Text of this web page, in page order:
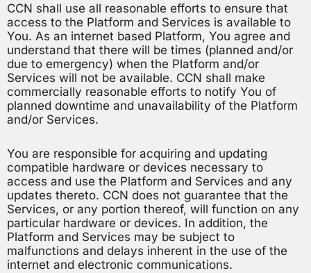
CCN shall use all reasonable efforts to ensure that
access to the Platform and Services is available to
You. As an internet based Platform, You agree and
understand that there will be times (planned and/or
due to emergency) when the Platform and/or
Services will not be available. CCN shall make
commercially reasonable efforts to notify You of
planned downtime and unavailability of the Platform
and/or Services.
You are responsible for acquiring and updating
compatible hardware or devices necessary to
access and use the Platform and Services and any
updates thereto. CCN does not guarantee that the
Services, or any portion thereof, will function on any
particular hardware or devices. In addition, the
Platform and Services may be subject to
malfunctions and delays inherent in the use of the
internet and electronic communications.